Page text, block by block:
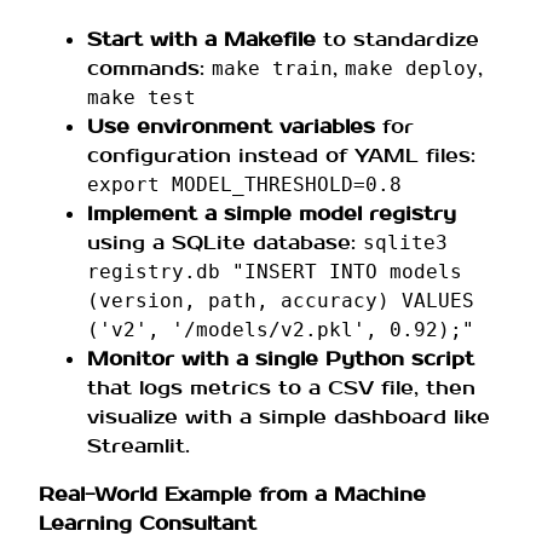
Start with a Makefile to standardize
commands: make train, make deploy,
make test
Use environment variables for
configuration instead of YAML files:
export MODEL_THRESHOLD=0.8
Implement a simple model registry
using a SQLite database: sqlite3
registry.db "INSERT INTO models
(version, path, accuracy) VALUES
('v2', '/models/v2.pkl', 0.92);"
Monitor with a single Python script
that logs metrics to a CSV file, then
visualize with a simple dashboard like
Streamlit.
Real-World Example from a Machine
Learning Consultant